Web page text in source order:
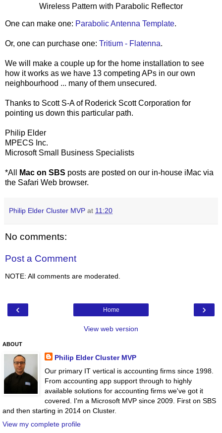
Wireless Pattern with Parabolic Reflector
One can make one: Parabolic Antenna Template.
Or, one can purchase one: Tritium - Flatenna.
We will make a couple up for the home installation to see
how it works as we have 13 competing APs in our own
neighbourhood ... many of them unsecured.
Thanks to Scott S-A of Roderick Scott Corporation for
pointing us down this particular path.
Philip Elder
MPECS Inc.
Microsoft Small Business Specialists
*All Mac on SBS posts are posted on our in-house iMac via
the Safari Web browser.
Philip Elder Cluster MVP at 11:20
No comments:
Post a Comment
NOTE: All comments are moderated.
‹ ›
Home
View web version
ABOUT
Philip Elder Cluster MVP
Our primary IT vertical is accounting firms since 1998.
From accounting app support through to highly
available solutions for accounting firms we've got it
covered. I'm a Microsoft MVP since 2009. First on SBS
and then starting in 2014 on Cluster.
View my complete profile